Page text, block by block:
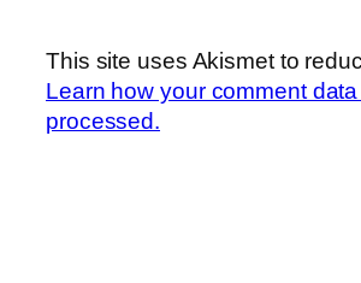
This site uses Akismet to
Learn how your comment data
processed.